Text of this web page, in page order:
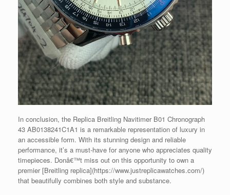
In conclusion, the Replica Breitling Navitimer B01 Chronograph
43 AB0138241C1A1 is a remarkable representation of luxury in
an accessible form. With its stunning design and reliable
performance, it’s a must-have for anyone who appreciates quality
timepieces. Donâ€™t miss out on this opportunity to own a
premier [Breitling replica](https://www.justreplicawatches.com/)
that beautifully combines both style and substance.